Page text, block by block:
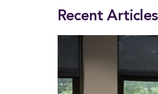
Recent Articles